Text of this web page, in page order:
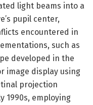
light beams into a
pupil center,
encountered in
such as
developed in the
image display using
projection
1990s, employing